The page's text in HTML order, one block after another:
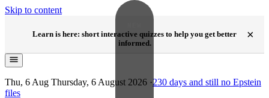
Skip to content
Learn is here: short interactive quizzes to help you get better
informed.
×
Thu, 6 Aug Thursday, 6 August 2026 ·230 days and still no Epstein
files